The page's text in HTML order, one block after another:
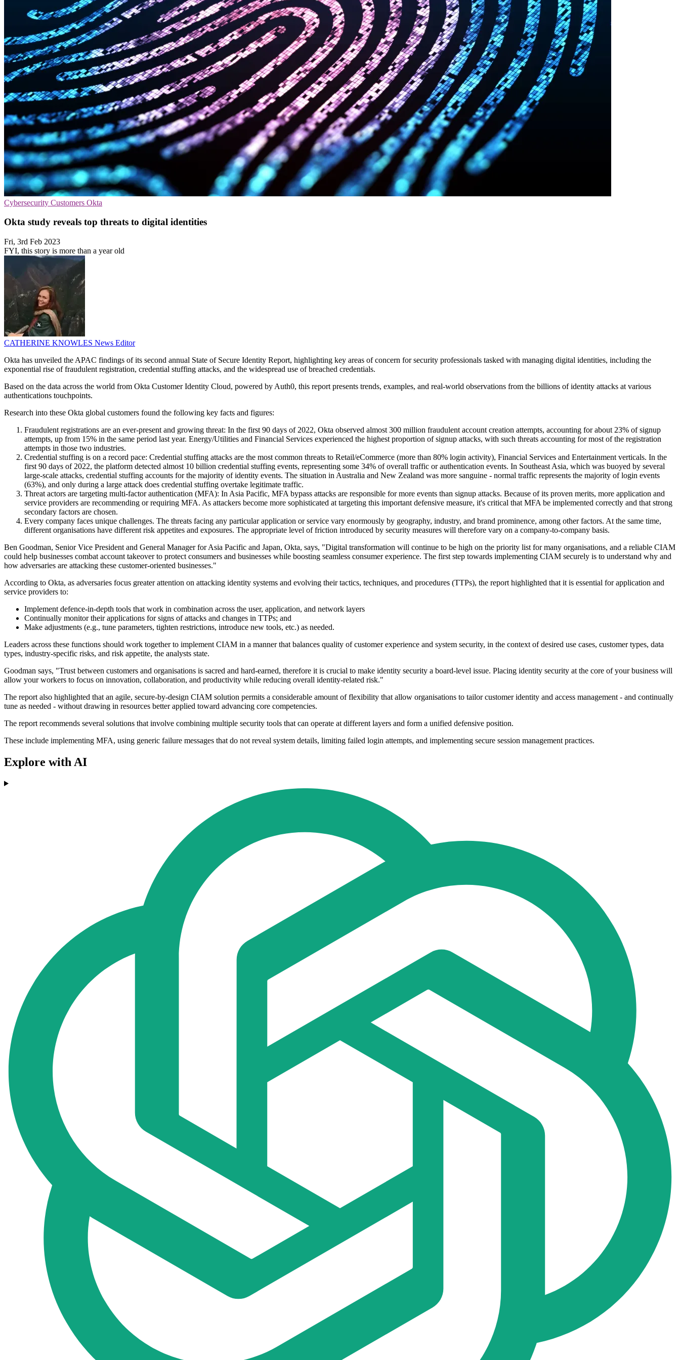
Cybersecurity Customers Okta
Okta study reveals top threats to digital identities
Fri, 3rd Feb 2023
FYI, this story is more than a year old
CATHERINE KNOWLES News Editor
Okta has unveiled the APAC findings of its second annual State of Secure Identity Report, highlighting key areas of concern for security professionals tasked with managing digital identities, including the
exponential rise of fraudulent registration, credential stuffing attacks, and the widespread use of breached credentials.
Based on the data across the world from Okta Customer Identity Cloud, powered by Auth0, this report presents trends, examples, and real-world observations from the billions of identity attacks at various
authentications touchpoints.
Research into these Okta global customers found the following key facts and figures:
Fraudulent registrations are an ever-present and growing threat: In the first 90 days of 2022, Okta observed almost 300 million fraudulent account creation attempts, accounting for about 23% of signup
attempts, up from 15% in the same period last year. Energy/Utilities and Financial Services experienced the highest proportion of signup attacks, with such threats accounting for most of the registration
attempts in those two industries.
Credential stuffing is on a record pace: Credential stuffing attacks are the most common threats to Retail/eCommerce (more than 80% login activity), Financial Services and Entertainment verticals. In the
first 90 days of 2022, the platform detected almost 10 billion credential stuffing events, representing some 34% of overall traffic or authentication events. In Southeast Asia, which was buoyed by several
large-scale attacks, credential stuffing accounts for the majority of identity events. The situation in Australia and New Zealand was more sanguine - normal traffic represents the majority of login events
(63%), and only during a large attack does credential stuffing overtake legitimate traffic.
Threat actors are targeting multi-factor authentication (MFA): In Asia Pacific, MFA bypass attacks are responsible for more events than signup attacks. Because of its proven merits, more application and
service providers are recommending or requiring MFA. As attackers become more sophisticated at targeting this important defensive measure, it's critical that MFA be implemented correctly and that strong
secondary factors are chosen.
Every company faces unique challenges. The threats facing any particular application or service vary enormously by geography, industry, and brand prominence, among other factors. At the same time,
different organisations have different risk appetites and exposures. The appropriate level of friction introduced by security measures will therefore vary on a company-to-company basis.
Ben Goodman, Senior Vice President and General Manager for Asia Pacific and Japan, Okta, says, "Digital transformation will continue to be high on the priority list for many organisations, and a reliable CIAM
could help businesses combat account takeover to protect consumers and businesses while boosting seamless consumer experience. The first step towards implementing CIAM securely is to understand why and
how adversaries are attacking these customer-oriented businesses."
According to Okta, as adversaries focus greater attention on attacking identity systems and evolving their tactics, techniques, and procedures (TTPs), the report highlighted that it is essential for application and
service providers to:
Implement defence-in-depth tools that work in combination across the user, application, and network layers
Continually monitor their applications for signs of attacks and changes in TTPs; and
Make adjustments (e.g., tune parameters, tighten restrictions, introduce new tools, etc.) as needed.
Leaders across these functions should work together to implement CIAM in a manner that balances quality of customer experience and system security, in the context of desired use cases, customer types, data
types, industry-specific risks, and risk appetite, the analysts state.
Goodman says, "Trust between customers and organisations is sacred and hard-earned, therefore it is crucial to make identity security a board-level issue. Placing identity security at the core of your business will
allow your workers to focus on innovation, collaboration, and productivity while reducing overall identity-related risk."
The report also highlighted that an agile, secure-by-design CIAM solution permits a considerable amount of flexibility that allow organisations to tailor customer identity and access management - and continually
tune as needed - without drawing in resources better applied toward advancing core competencies.
The report recommends several solutions that involve combining multiple security tools that can operate at different layers and form a unified defensive position.
These include implementing MFA, using generic failure messages that do not reveal system details, limiting failed login attempts, and implementing secure session management practices.
Explore with AI